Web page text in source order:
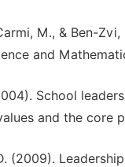
M., & Ben-
and
School
and the core
(2009).